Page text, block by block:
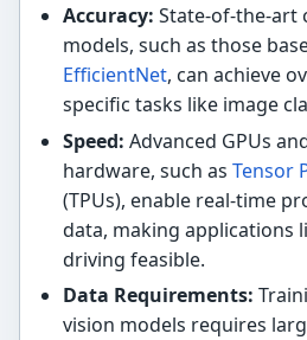
Accuracy: State-of-the-art
models, such as those
EfficientNet, can achieve
specific tasks like image
Speed: Advanced GPUs
hardware, such as Tensor
(TPUs), enable real-time
data, making applications
driving feasible.
Data Requirements:
vision models requires